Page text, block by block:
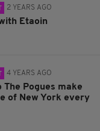
2 YEARS AGO
Etaoin
4 YEARS AGO
The Pogues make
of New York every